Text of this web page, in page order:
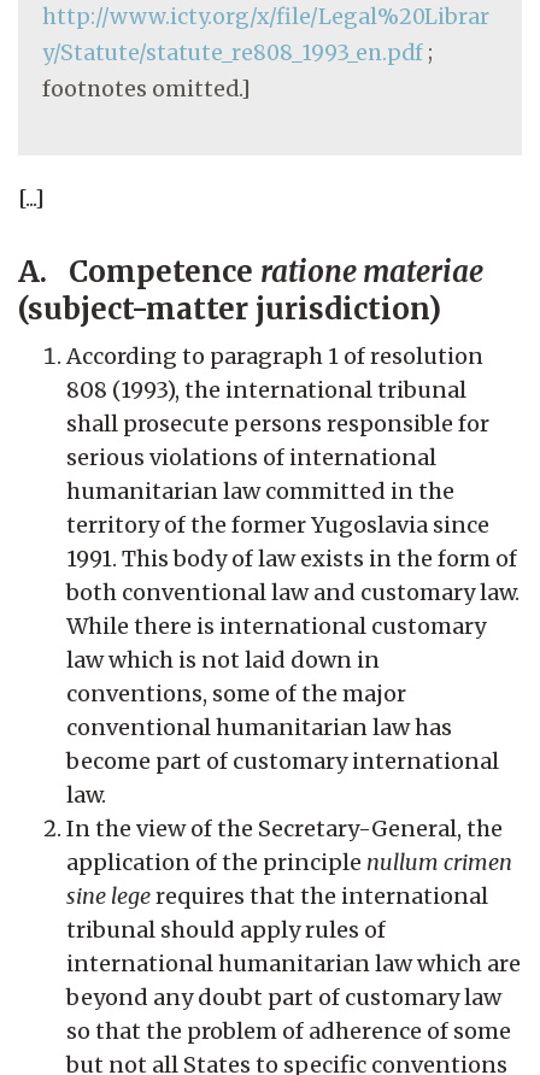
http://www.icty.org/x/file/Legal%20Librar
y/Statute/statute_re808_1993_en.pdf ;
footnotes omitted.]
[...]
A. Competence ratione materiae
(subject-matter jurisdiction)
According to paragraph 1 of resolution
808 (1993), the international tribunal
shall prosecute persons responsible for
serious violations of international
humanitarian law committed in the
territory of the former Yugoslavia since
1991. This body of law exists in the form of
both conventional law and customary law.
While there is international customary
law which is not laid down in
conventions, some of the major
conventional humanitarian law has
become part of customary international
law.
In the view of the Secretary-General, the
application of the principle nullum crimen
sine legerequires that the international
tribunal should apply rules of
international humanitarian law which are
beyond any doubt part of customary law
so that the problem of adherence of some
but not all States to specific conventions